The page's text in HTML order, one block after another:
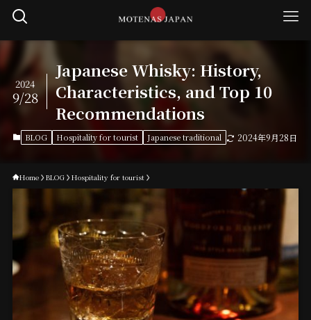
Japanese Whisky: History,
Characteristics, and Top 10
Recommendations
2024
9/28
BLOG Hospitality for tourist Japanese traditional 2024年9月28日
Home BLOG Hospitality for tourist